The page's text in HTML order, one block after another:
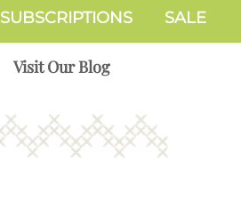
SUBSCRIPTIONS SALE
Visit Our Blog